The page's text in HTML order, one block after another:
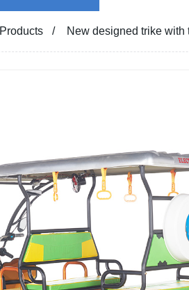
Products New designed trike